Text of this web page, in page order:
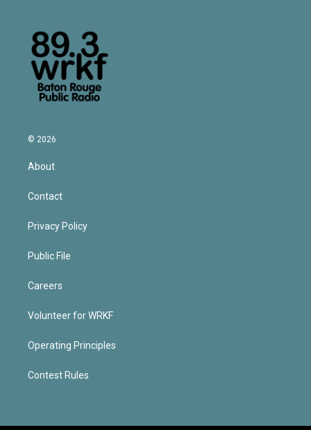
© 2026
About
Contact
Privacy Policy
Public File
Careers
Volunteer for WRKF
Operating Principles
Contest Rules